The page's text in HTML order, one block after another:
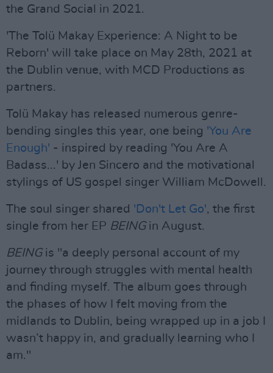
the Grand Social in 2021.
'The Tolü Makay Experience: A Night to be
Reborn' will take place on May 28th, 2021 at
the Dublin venue, with MCD Productions as
partners.
Tolü Makay has released numerous genre-
bending singles this year, one being 'You Are
Enough' - inspired by reading 'You Are A
Badass...' by Jen Sincero and the motivational
stylings of US gospel singer William McDowell.
The soul singer shared 'Don't Let Go', the first
single from her EP BEINGin August.
BEINGis "a deeply personal account of my
journey through struggles with mental health
and finding myself. The album goes through
the phases of how I felt moving from the
midlands to Dublin, being wrapped up in a job I
wasn’t happy in, and gradually learning who I
am."